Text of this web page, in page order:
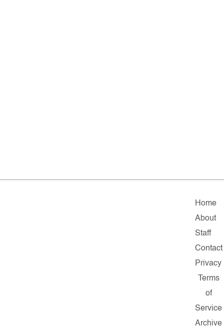
Home
About
Staff
Contact
Privacy
Terms
of
Service
Archive